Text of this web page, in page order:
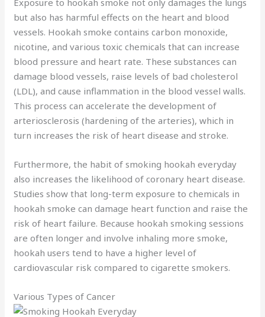
Exposure to hookah smoke not only damages the lungs
but also has harmful effects on the heart and blood
vessels. Hookah smoke contains carbon monoxide,
nicotine, and various toxic chemicals that can increase
blood pressure and heart rate. These substances can
damage blood vessels, raise levels of bad cholesterol
(LDL), and cause inflammation in the blood vessel walls.
This process can accelerate the development of
arteriosclerosis (hardening of the arteries), which in
turn increases the risk of heart disease and stroke.
Furthermore, the habit of smoking hookah everyday
also increases the likelihood of coronary heart disease.
Studies show that long-term exposure to chemicals in
hookah smoke can damage heart function and raise the
risk of heart failure. Because hookah smoking sessions
are often longer and involve inhaling more smoke,
hookah users tend to have a higher level of
cardiovascular risk compared to cigarette smokers.
Various Types of Cancer